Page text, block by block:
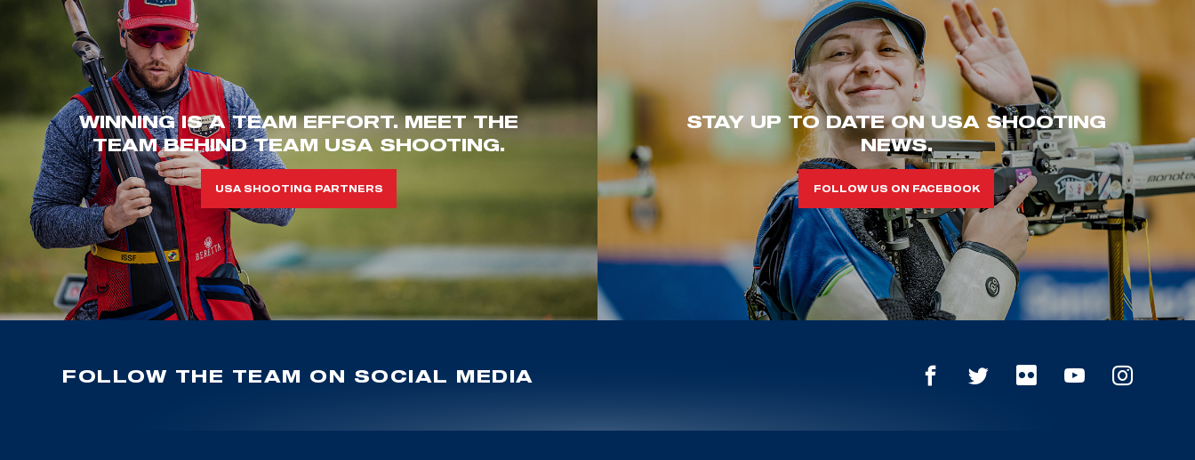
WINNING IS A TEAM EFFORT. MEET THE
TEAM BEHIND TEAM USA SHOOTING.
USA SHOOTING PARTNERS
STAY UP TO DATE ON USA SHOOTING
NEWS.
FOLLOW US ON FACEBOOK
FOLLOW THE TEAM ON SOCIAL MEDIA